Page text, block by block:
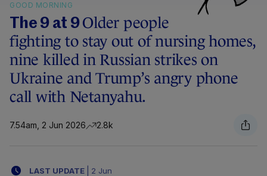
GOOD MORNING
The 9 at 9Older people
fighting to stay out of nursing homes,
nine killed in Russian strikes on
Ukraine and Trump’s angry phone
call with Netanyahu.
7.54am, 2 Jun 2026 2.8k
LAST UPDATE 2 Jun